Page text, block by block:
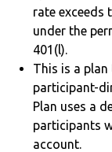
rate exceeds
under the
401(l).
This is a
participant-
Plan uses a
participants
account.